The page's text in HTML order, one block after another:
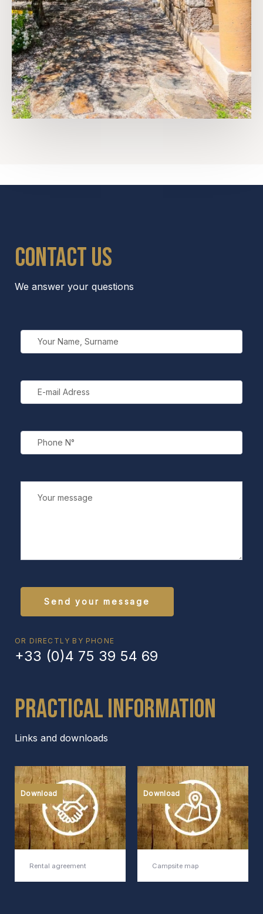
Contact us
We answer your questions
OR DIRECTLY BY PHONE
+33 (0)4 75 39 54 69
Practical Information
Links and downloads
Download
Rental agreement
Download
Campsite map